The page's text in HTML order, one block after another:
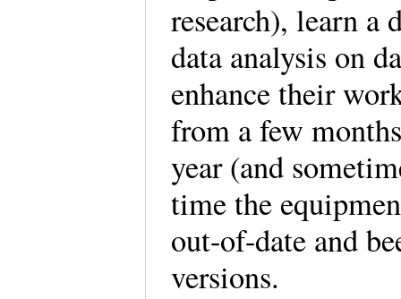
research), learn a
data analysis on
enhance their
from a few
year (and
time the
out-of-date and
versions.